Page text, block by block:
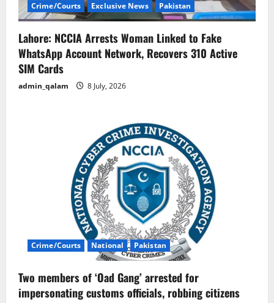
Crime/Courts Exclusive News Pakistan
Lahore: NCCIA Arrests Woman Linked to Fake
WhatsApp Account Network, Recovers 310 Active
SIM Cards
admin_qalam 8 July, 2026
Crime/Courts National Pakistan
Two members of ‘Oad Gang’ arrested for
impersonating customs officials, robbing citizens